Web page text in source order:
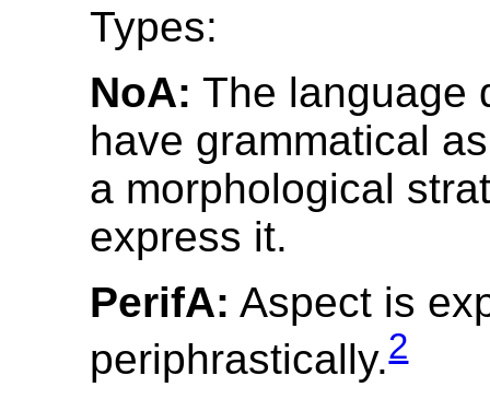
Types:
NoA: The language
have grammatical
a morphological
express it.
PerifA: Aspect is
periphrastically.2